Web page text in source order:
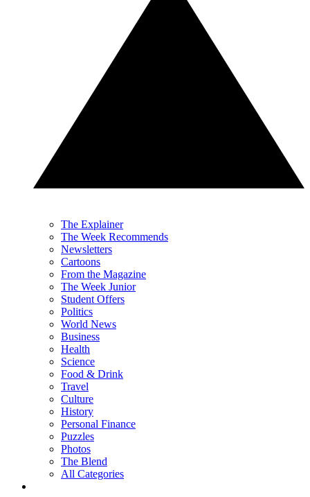
The Explainer
The Week Recommends
Newsletters
Cartoons
From the Magazine
The Week Junior
Student Offers
Politics
World News
Business
Health
Science
Food & Drink
Travel
Culture
History
Personal Finance
Puzzles
Photos
The Blend
All Categories